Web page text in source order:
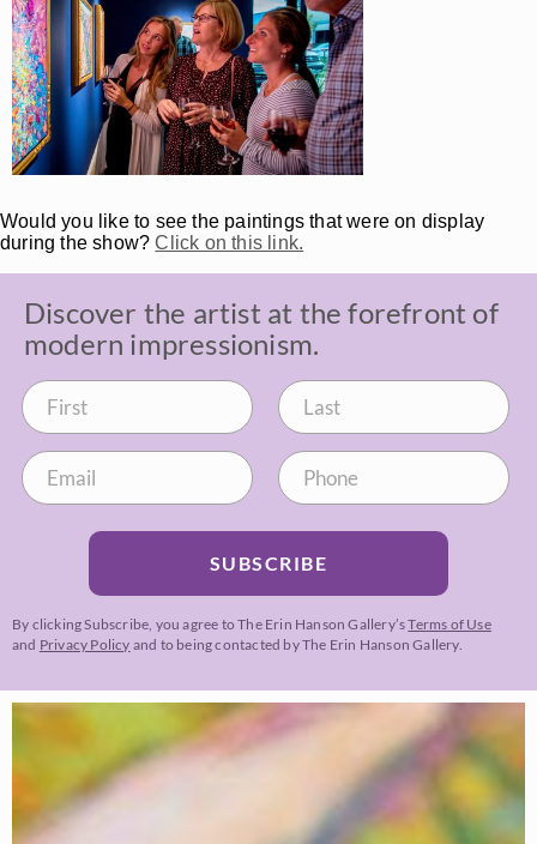
Would you like to see the paintings that were on display
during the show?Click on this link.
Discover the artist at the forefront of
modern impressionism.
SUBSCRIBE
By clicking Subscribe, you agree to The Erin Hanson Gallery’sTerms of Use
and Privacy Policy and to being contacted by The Erin Hanson Gallery.